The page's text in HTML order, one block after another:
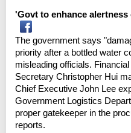
'Govt to enhance
The government says
priority after a bottled water
misleading officials.
Secretary Christopher Hui
Chief Executive John Lee
Government Logistics
proper gatekeeper in the
reports.